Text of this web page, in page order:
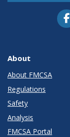
About
About FMCSA
Regulations
Safety
Analysis
FMCSA Portal